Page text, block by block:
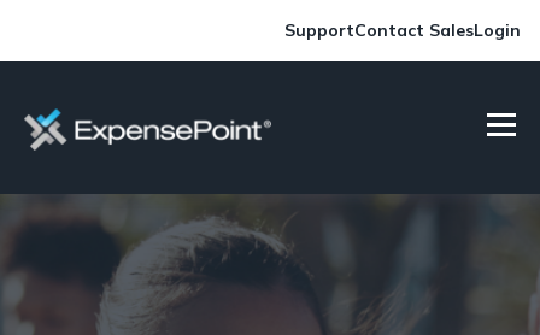
SupportContact SalesLogin